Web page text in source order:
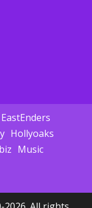
EastEnders
Hollyoaks
Music